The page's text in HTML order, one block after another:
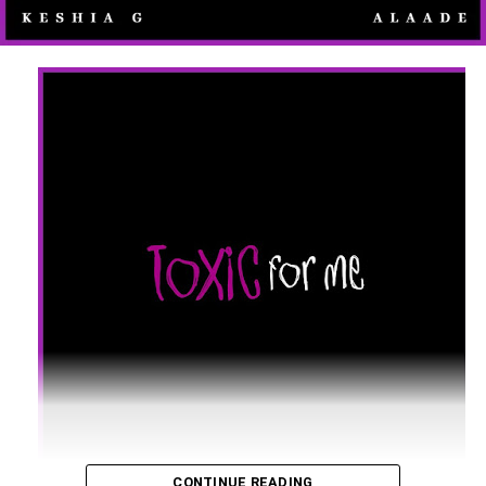
CONTINUE READING